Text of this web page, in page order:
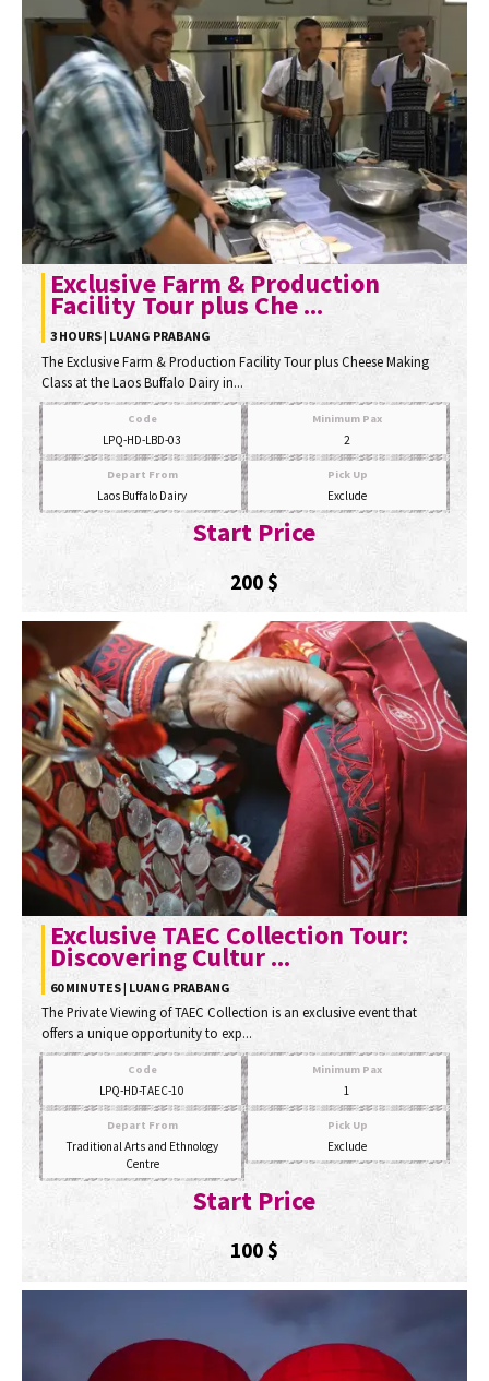
Exclusive Farm & Production
Facility Tour plus Che ...
3 HOURS | LUANG PRABANG
The Exclusive Farm & Production Facility Tour plus Cheese Making
Class at the Laos Buffalo Dairy in...
Code
LPQ-HD-LBD-03
Minimum Pax
2
Depart From
Laos Buffalo Dairy
Pick Up
Exclude
Start Price
200$
Exclusive TAEC Collection Tour:
Discovering Cultur ...
60 MINUTES | LUANG PRABANG
The Private Viewing of TAEC Collection is an exclusive event that
offers a unique opportunity to exp...
Code
LPQ-HD-TAEC-10
Minimum Pax
1
Depart From
Traditional Arts and Ethnology
Centre
Pick Up
Exclude
Start Price
100$